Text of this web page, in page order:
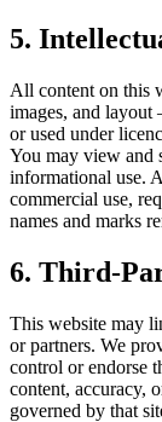
5.
All content on this
images, and
or used under
You may view and
informational use.
commercial use,
names and marks
6. Third-
This website may
or partners. We
control or endorse
content, accuracy,
governed by that